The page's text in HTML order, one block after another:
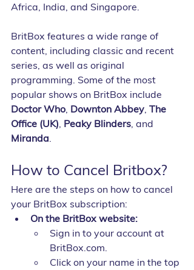
Africa, India, and Singapore.
BritBox features a wide range of
content, including classic and recent
series, as well as original
programming. Some of the most
popular shows on BritBox include
Doctor Who, Downton Abbey, The
Office (UK), Peaky Blinders, and
Miranda.
How to Cancel Britbox?
Here are the steps on how to cancel
your BritBox subscription:
On the BritBox website:
Sign in to your account at
BritBox.com.
Click on your name in the top